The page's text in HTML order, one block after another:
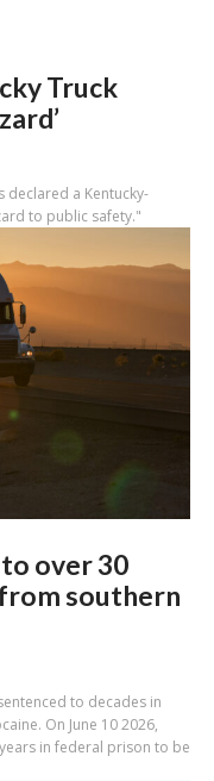
Truck
declared a Kentucky-
to public safety."
over 30
southern
to decades in
2026,
in federal prison to be